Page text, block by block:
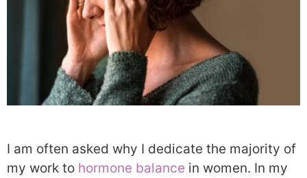
I am often asked why I dedicate the majority of
my work to hormone balance in women. In my